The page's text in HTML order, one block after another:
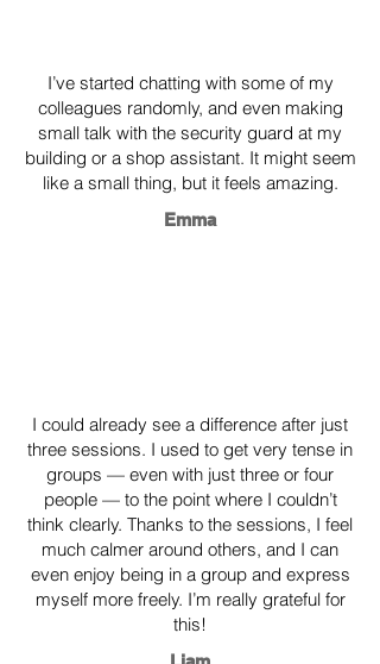
I’ve started chatting with some of my
colleagues randomly, and even making
small talk with the security guard at my
building or a shop assistant. It might seem
like a small thing, but it feels amazing.
Emma
​I could already see a difference after just
three sessions. I used to get very tense in
groups — even with just three or four
people — to the point where I couldn’t
think clearly. Thanks to the sessions, I feel
much calmer around others, and I can
even enjoy being in a group and express
myself more freely. I’m really grateful for
this!